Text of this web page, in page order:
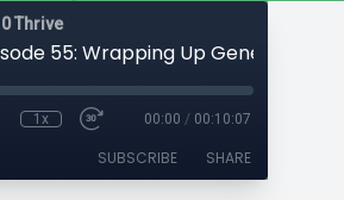
Thrive
55: Wrapping Up Genesis
1x 00:00 / 00:10:07
SUBSCRIBE SHARE